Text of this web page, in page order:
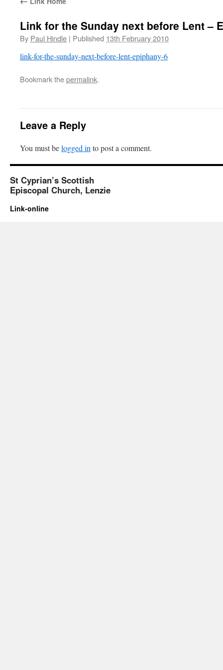
Link for the Sunday next before Lent –
By Paul Hindle | Published 13th February 2010
link-for-the-sunday-next-before-lent-epiphany-6
Bookmark thepermalink.
Leave a Reply
You must belogged in to post a comment.
St Cyprian’s Scottish
Episcopal Church, Lenzie
Link-online